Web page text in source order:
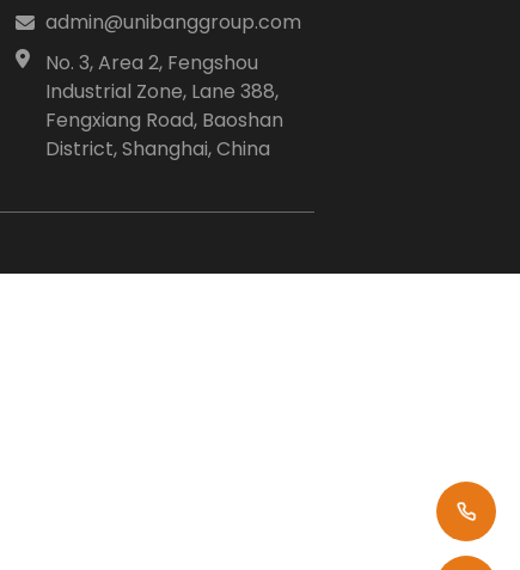
admin@unibanggroup.com
No. 3, Area 2, Fengshou
Industrial Zone, Lane 388,
Fengxiang Road, Baoshan
District, Shanghai, China